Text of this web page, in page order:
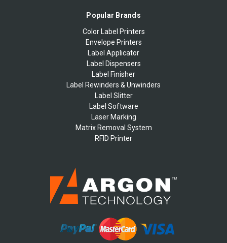
Popular Brands
Color Label Printers
Envelope Printers
Label Applicator
Label Dispensers
Label Finisher
Label Rewinders & Unwinders
Label Slitter
Label Software
Laser Marking
Matrix Removal System
RFID Printer